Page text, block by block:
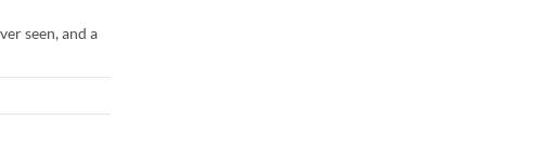
seen, and a